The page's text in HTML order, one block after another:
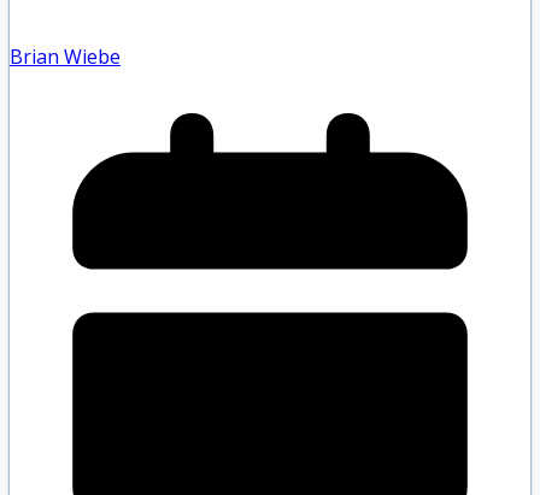
Brian Wiebe